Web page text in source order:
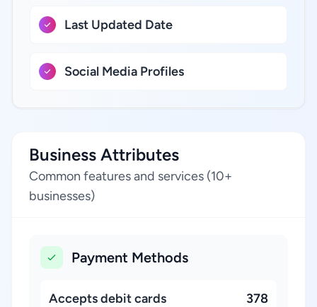
Last Updated Date
Social Media Profiles
Business Attributes
Common features and services (10+
businesses)
Payment Methods
Accepts debit cards 378